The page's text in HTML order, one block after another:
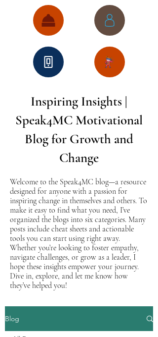
Inspiring Insights |
Speak4MC Motivational
Blog for Growth and
Change
Welcome to the Speak4MC blog—a resource
designed for anyone with a passion for
inspiring change in themselves and others. To
make it easy to find what you need, I’ve
organized the blogs into six categories. Many
posts include cheat sheets and actionable
tools you can start using right away.
Whether you’re looking to foster empathy,
navigate challenges, or grow as a leader, I
hope these insights empower your journey.
Dive in, explore, and let me know how
they’ve helped you!
Blog